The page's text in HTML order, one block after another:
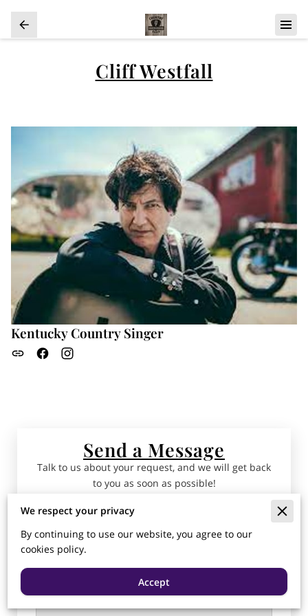
Cliff Westfall
Kentucky Country Singer
Send a Message
Talk to us about your request, and we will get back
to you as soon as possible!
We respect your privacy
By continuing to use our website, you agree to our
cookies policy.
Accept